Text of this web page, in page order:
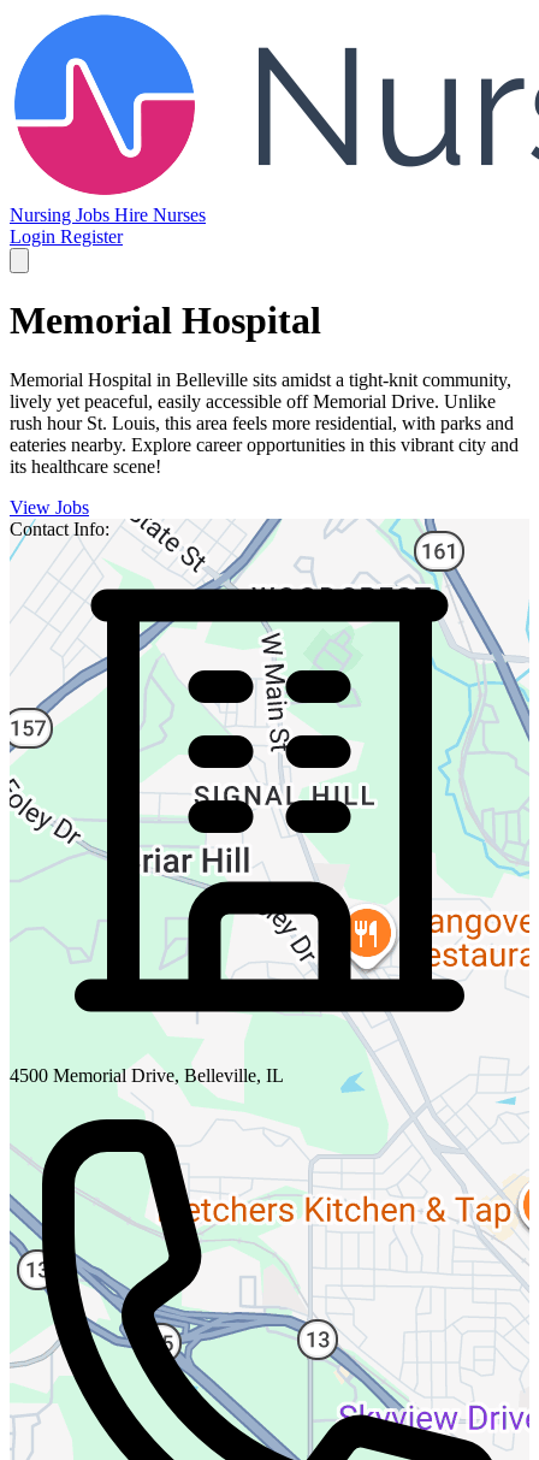
Nursing Jobs Hire Nurses
Login Register
Memorial Hospital
Memorial Hospital in Belleville sits amidst a tight-knit community,
lively yet peaceful, easily accessible off Memorial Drive. Unlike
rush hour St. Louis, this area feels more residential, with parks and
eateries nearby. Explore career opportunities in this vibrant city and
its healthcare scene!
View Jobs
Contact Info:
4500 Memorial Drive, Belleville, IL